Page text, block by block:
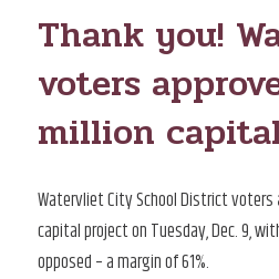
Thank you!
voters
million
Watervliet City School District voters
capital project on Tuesday, Dec. 9,
opposed – a margin of 61%.